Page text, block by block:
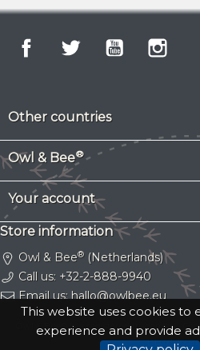
This website uses cookies to
experience and provide
FacebookTwitter YouTube
Other countries
Owl & Bee®
Your account
Store information
Owl & Bee®(Netherlands)
Call us: +32-2-888-9940
Email us:hallo@owlbee.eu
Owl & Bee® is a registered trademark.